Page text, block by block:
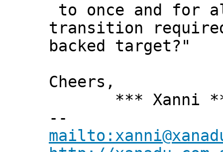
to once and for
transition
backed target?"
Cheers,
*** Xanni
--